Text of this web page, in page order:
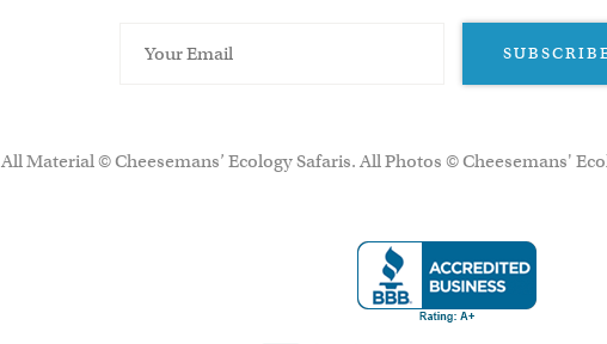
All Material © Cheesemans’ Ecology Safaris. All Photos © Cheesemans'